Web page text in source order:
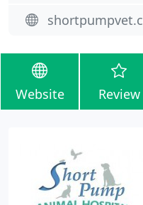
Website Review